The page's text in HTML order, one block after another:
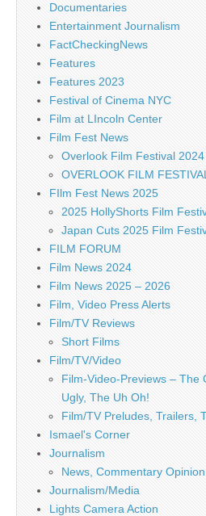
Documentaries
Entertainment Journalism
FactCheckingNews
Features
Features 2023
Festival of Cinema NYC
Film at LIncoln Center
Film Fest News
Overlook Film Festival 2024
OVERLOOK FILM
FIlm Fest News 2025
2025 HollyShorts Film
Japan Cuts 2025 Film
FILM FORUM
Film News 2024
Film News 2025 – 2026
Film, Video Press Alerts
Film/TV Reviews
Short Films
Film/TV/Video
Film-Video-Previews – The
Ugly, The Uh Oh!
Film/TV Preludes, Trailers,
Ismael's Corner
Journalism
News, Commentary
Journalism/Media
Lights Camera Action